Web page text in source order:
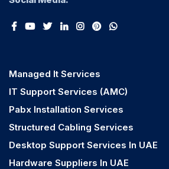
Managed It Services
IT Support Services (AMC)
Pabx Installation Services
Structured Cabling Services
Desktop Support Services In UAE
Hardware Suppliers In UAE